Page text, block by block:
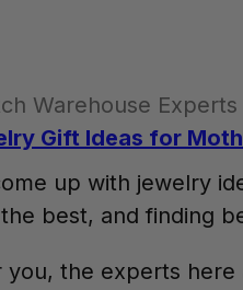
Warehouse Experts
Gift Ideas for
up with jewelry
best, and finding
you, the experts